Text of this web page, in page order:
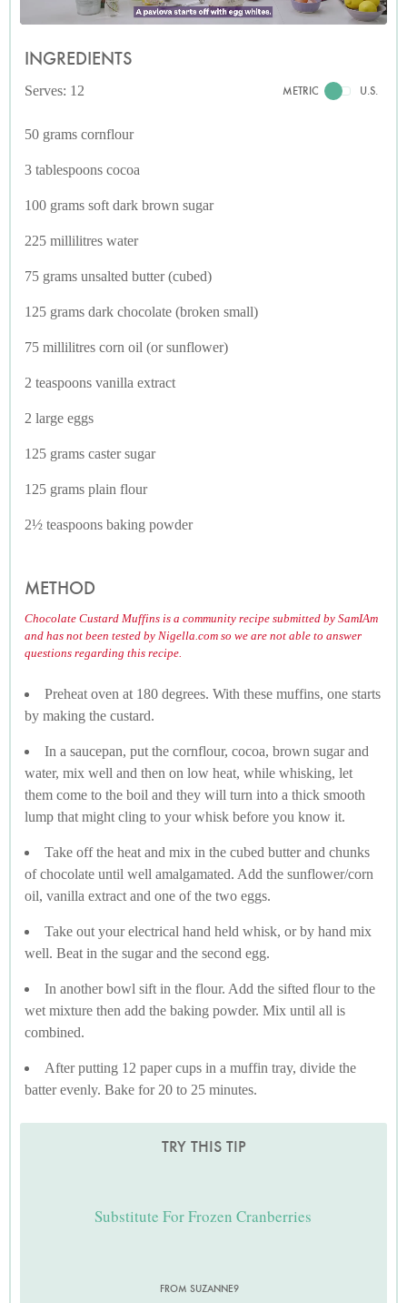
INGREDIENTS
Serves: 12 METRIC U.S.
50 grams cornflour
3 tablespoons cocoa
100 grams soft dark brown sugar
225 millilitres water
75 grams unsalted butter (cubed)
125 grams dark chocolate (broken small)
75 millilitres corn oil (or sunflower)
2 teaspoons vanilla extract
2 large eggs
125 grams caster sugar
125 grams plain flour
2½ teaspoons baking powder
METHOD
Chocolate Custard Muffins is a community recipe submitted by SamIAm
and has not been tested by Nigella.com so we are not able to answer
questions regarding this recipe.
Preheat oven at 180 degrees. With these muffins, one starts
by making the custard.
In a saucepan, put the cornflour, cocoa, brown sugar and
water, mix well and then on low heat, while whisking, let
them come to the boil and they will turn into a thick smooth
lump that might cling to your whisk before you know it.
Take off the heat and mix in the cubed butter and chunks
of chocolate until well amalgamated. Add the sunflower/corn
oil, vanilla extract and one of the two eggs.
Take out your electrical hand held whisk, or by hand mix
well. Beat in the sugar and the second egg.
In another bowl sift in the flour. Add the sifted flour to the
wet mixture then add the baking powder. Mix until all is
combined.
After putting 12 paper cups in a muffin tray, divide the
batter evenly. Bake for 20 to 25 minutes.
TRY THIS TIP
Substitute For Frozen Cranberries
FROM SUZANNE9